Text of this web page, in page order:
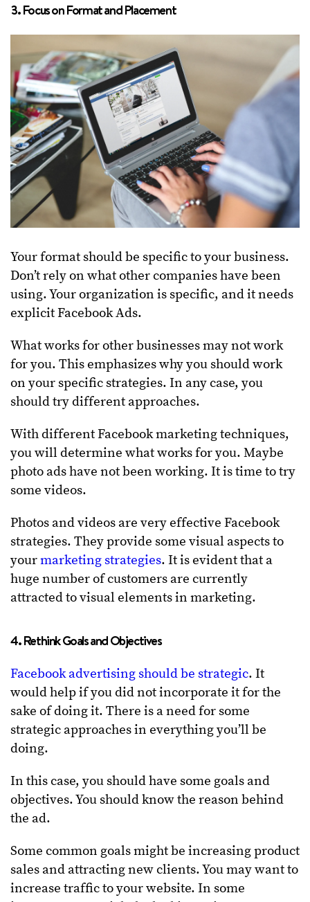
3. Focus on Format and Placement
Your format should be specific to your business.
Don’t rely on what other companies have been
using. Your organization is specific, and it needs
explicit Facebook Ads.
What works for other businesses may not work
for you. This emphasizes why you should work
on your specific strategies. In any case, you
should try different approaches.
With different Facebook marketing techniques,
you will determine what works for you. Maybe
photo ads have not been working. It is time to try
some videos.
Photos and videos are very effective Facebook
strategies. They provide some visual aspects to
yourmarketing strategies. It is evident that a
huge number of customers are currently
attracted to visual elements in marketing.
4. Rethink Goals and Objectives
Facebook advertising should be strategic. It
would help if you did not incorporate it for the
sake of doing it. There is a need for some
strategic approaches in everything you’ll be
doing.
In this case, you should have some goals and
objectives. You should know the reason behind
the ad.
Some common goals might be increasing product
sales and attracting new clients. You may want to
increase traffic to your website. In some